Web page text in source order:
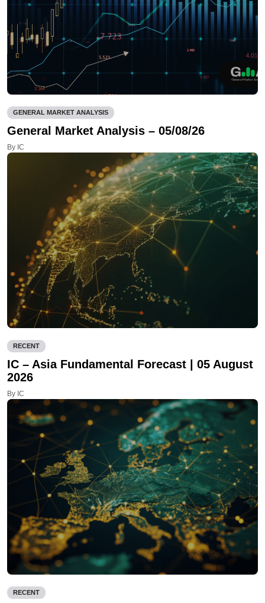
GENERAL MARKET ANALYSIS
General Market Analysis – 05/08/26
By IC
RECENT
IC – Asia Fundamental Forecast | 05 August
2026
By IC
RECENT